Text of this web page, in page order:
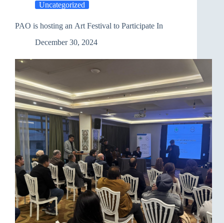
Uncategorized
PAO is hosting an Art Festival to Participate In
December 30, 2024